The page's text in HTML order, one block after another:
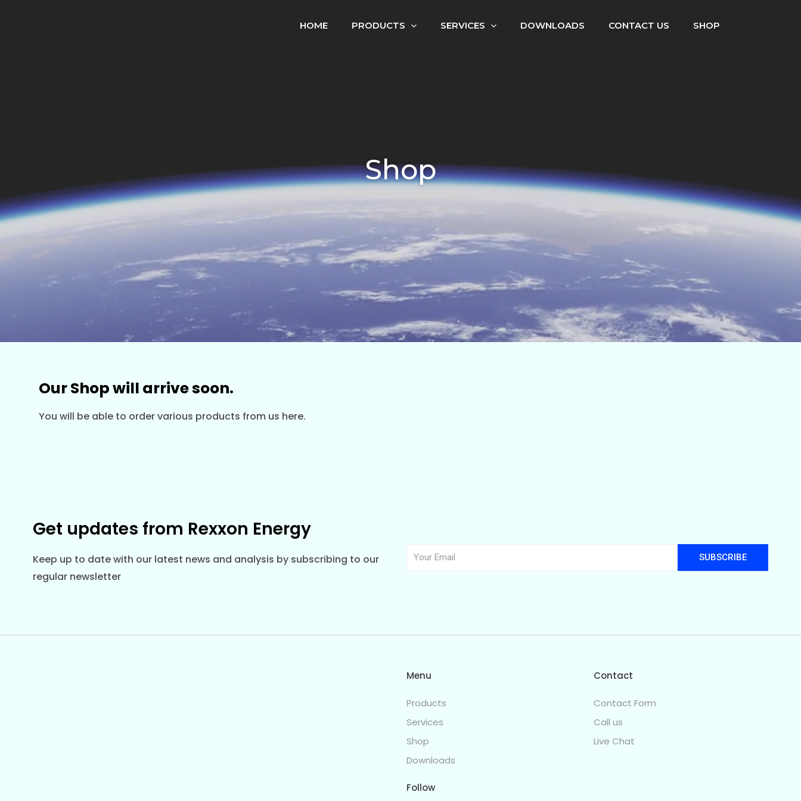
HOME PRODUCTS SERVICES DOWNLOADS CONTACT US SHOP
Shop
Our Shop will arrive soon.
You will be able to order various products from us here.
Get updates from Rexxon Energy
Keep up to date with our latest news and analysis by subscribing to our
regular newsletter
SUBSCRIBE
Menu
Products
Services
Shop
Downloads
Follow
Contact
Contact Form
Call us
Live Chat